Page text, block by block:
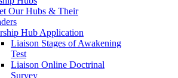
Our Hubs & Their
Hub Application
Liaison Stages of Awakening
Test
Liaison Online Doctrinal
Survey